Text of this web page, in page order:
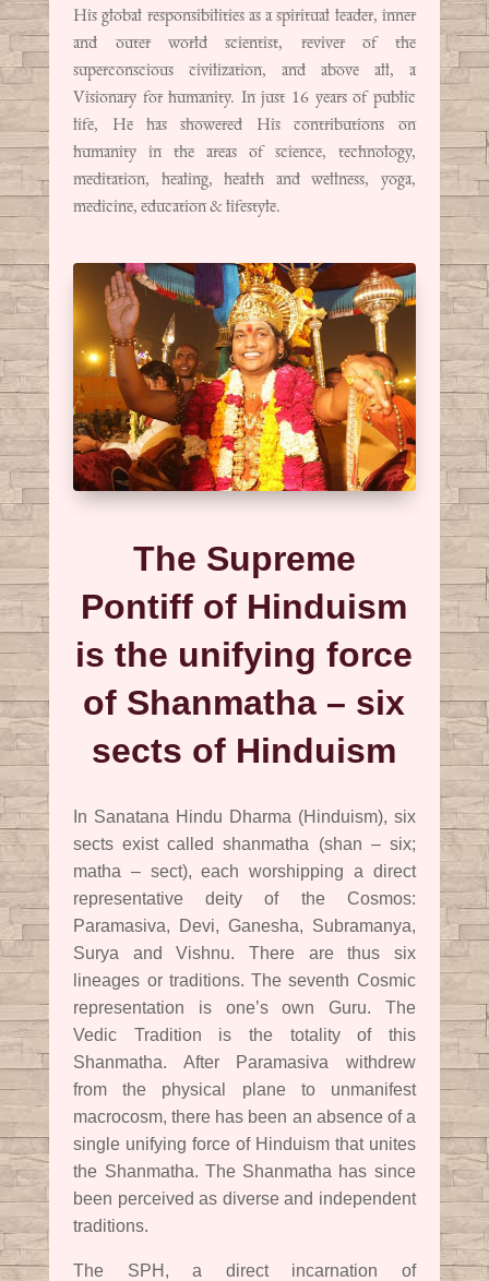
His global responsibilities as a spiritual leader, inner
and outer world scientist, reviver of the
superconscious civilization, and above all, a
Visionary for humanity. In just 16 years of public
life, He has showered His contributions on
humanity in the areas of science, technology,
meditation, healing, health and wellness, yoga,
medicine, education & lifestyle.
The Supreme
Pontiff of Hinduism
is the unifying force
of Shanmatha – six
sects of Hinduism
In Sanatana Hindu Dharma (Hinduism), six
sects exist called shanmatha (shan – six;
matha – sect), each worshipping a direct
representative deity of the Cosmos:
Paramasiva, Devi, Ganesha, Subramanya,
Surya and Vishnu. There are thus six
lineages or traditions. The seventh Cosmic
representation is one’s own Guru. The
Vedic Tradition is the totality of this
Shanmatha. After Paramasiva withdrew
from the physical plane to unmanifest
macrocosm, there has been an absence of a
single unifying force of Hinduism that unites
the Shanmatha. The Shanmatha has since
been perceived as diverse and independent
traditions.
The SPH, a direct incarnation of